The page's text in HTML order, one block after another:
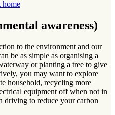
home
awareness)
to the environment and our
be as simple as organising a
or planting a tree to give
you may want to explore
household, recycling more
equipment off when not in
driving to reduce your carbon